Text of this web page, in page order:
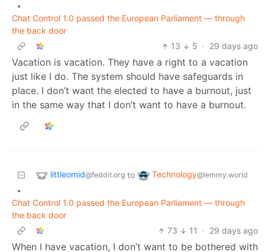
•
Chat Control 1.0 passed the European Parliament — through
the back door
13
5 · 29 days ago
Vacation is vacation. They have a right to a vacation
just like I do. The system should have safeguards in
place. I don’t want the elected to have a burnout, just
in the same way that I don’t want to have a burnout.
littleomid@feddit.org to Technology@lemmy.world
•
Chat Control 1.0 passed the European Parliament — through
the back door
73
11 · 29 days ago
When I have vacation, I don’t want to be bothered with